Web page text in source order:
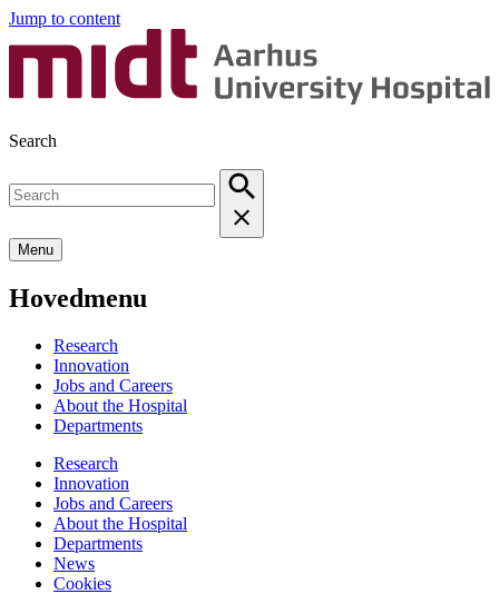
Jump to content
Search
Menu
Hovedmenu
Research
Innovation
Jobs and Careers
About the Hospital
Departments
Research
Innovation
Jobs and Careers
About the Hospital
Departments
News
Cookies